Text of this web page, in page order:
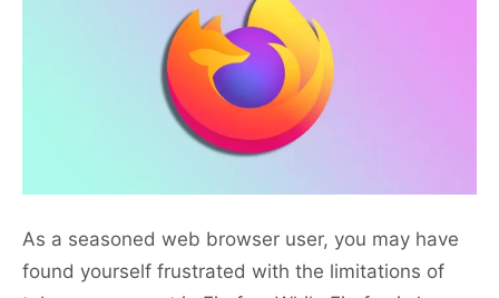
As a seasoned web browser user, you may have
found yourself frustrated with the limitations of